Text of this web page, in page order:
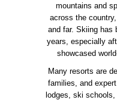
mountains and
across the
and far. Skiing has
years, especially
showcased
Many resorts are
families, and
lodges, ski schools,